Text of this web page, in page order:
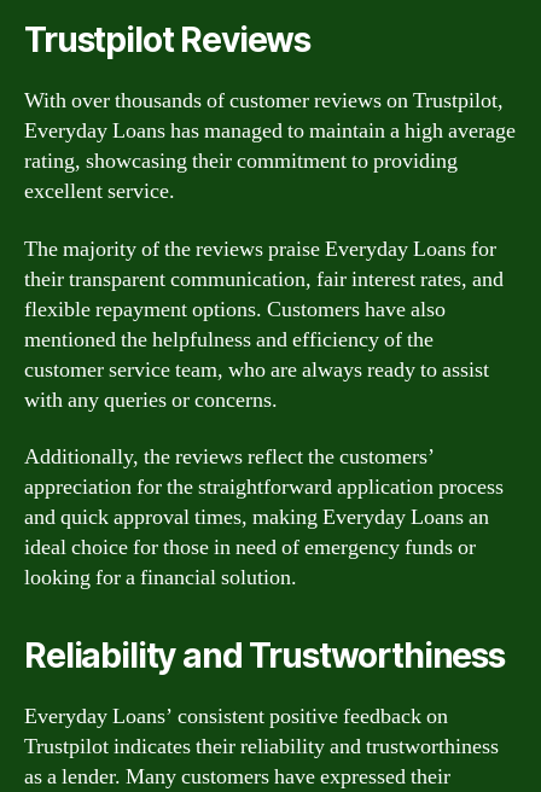
Trustpilot Reviews
With over thousands of customer reviews on Trustpilot,
Everyday Loans has managed to maintain a high average
rating, showcasing their commitment to providing
excellent service.
The majority of the reviews praise Everyday Loans for
their transparent communication, fair interest rates, and
flexible repayment options. Customers have also
mentioned the helpfulness and efficiency of the
customer service team, who are always ready to assist
with any queries or concerns.
Additionally, the reviews reflect the customers’
appreciation for the straightforward application process
and quick approval times, making Everyday Loans an
ideal choice for those in need of emergency funds or
looking for a financial solution.
Reliability and Trustworthiness
Everyday Loans’ consistent positive feedback on
Trustpilot indicates their reliability and trustworthiness
as a lender. Many customers have expressed their